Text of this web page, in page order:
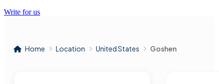
Write for us
Home Location United States Goshen